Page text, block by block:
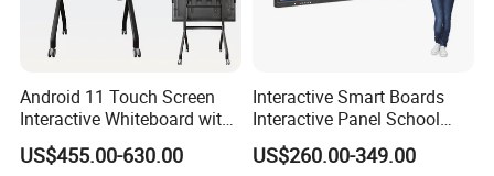
Android 11 Touch Screen
Interactive Whiteboard with
Camera
US$455.00-630.00
Interactive Smart Boards
Interactive Panel School
Teaching 55 65 75 85 86 98
100 110 Inch Touch Screen
US$260.00-349.00